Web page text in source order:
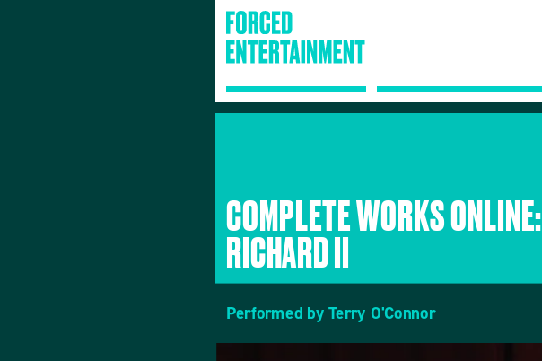
COMPLETE WORKS ONLINE:
RICHARD II
Performed by Terry O'Connor